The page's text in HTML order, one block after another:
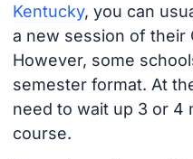
Kentucky, you can
a new session of their
However, some
semester format. At
need to wait up 3 or 4
course.